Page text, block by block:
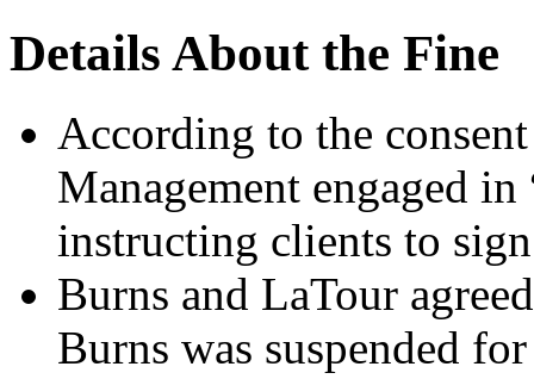
Details About the Fine
According to the
Management engaged
instructing clients to
Burns and LaTour
Burns was suspended